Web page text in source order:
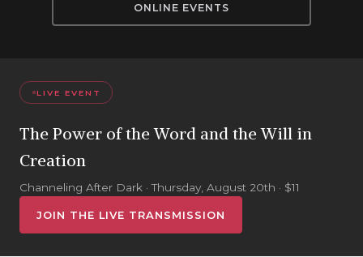
ONLINE EVENTS
LIVE EVENT
The Power of the Word and the Will in
Creation
Channeling After Dark · Thursday, August 20th · $11
JOIN THE LIVE TRANSMISSION